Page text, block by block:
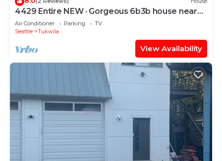
4429 Entire NEW · Gorgeous 6b3b house near
airport & Seattle
Air Conditioner Parking
TV
Seattle
Tukwila
View Availability